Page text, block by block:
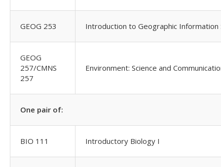
GEOG 253 Introduction to Geographic Information
GEOG
257/CMNS
257
Environment: Science and
One pair of:
BIO 111 Introductory Biology I